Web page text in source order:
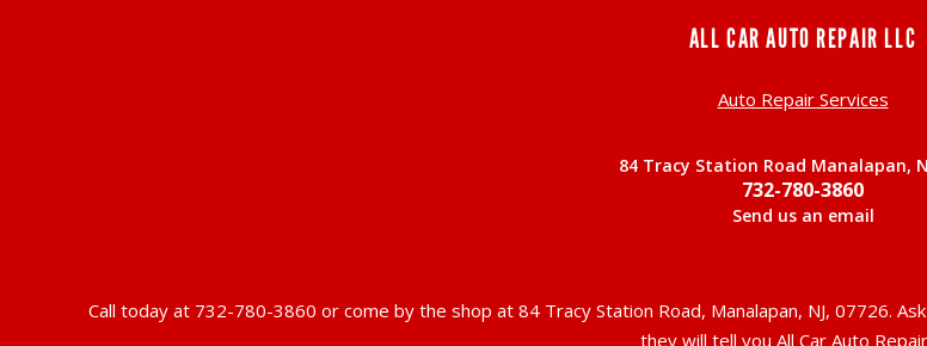
ALL CAR AUTO REPAIR LLC
Auto Repair Services
84 Tracy Station Road Manalapan,
732-780-3860
Send us an email
Call today at 732-780-3860 or come by the shop at 84 Tracy Station Road, Manalapan, NJ, 07726.
they will tell you All Car Auto